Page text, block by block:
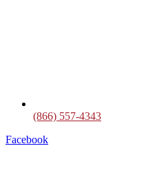
(866) 557-4343
Facebook